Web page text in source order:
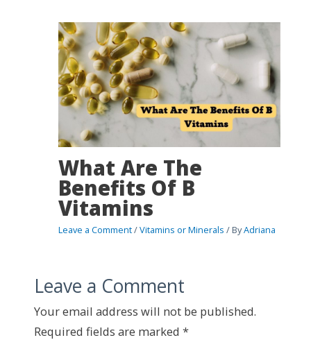
What Are The
Benefits Of B
Vitamins
Leave a Comment/Vitamins or Minerals / ByAdriana
Leave a Comment
Your email address will not be published.
Required fields are marked *